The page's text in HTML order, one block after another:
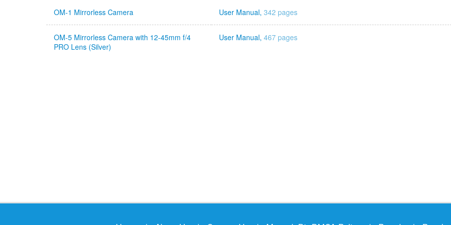
OM-1 Mirrorless Camera User Manual, 342 pages
OM-5 Mirrorless Camera with 12-45mm f/4
PRO Lens (Silver)
User Manual, 467 pages